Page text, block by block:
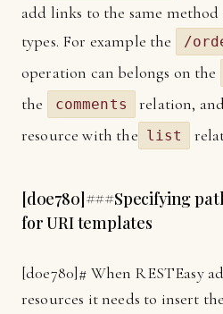
add links to the same method
types. For example the
/
operation can belongs on the
the
comments relation,
resource with the list
[d0e780]###Specifying
for URI templates
[d0e780]# When RESTEasy
resources it needs to insert